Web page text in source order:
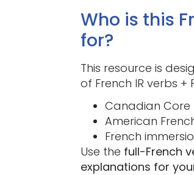
Who is this
for?
This resource is
of French IR verbs +
Canadian Core
American
French
Use the full-French
explanations for